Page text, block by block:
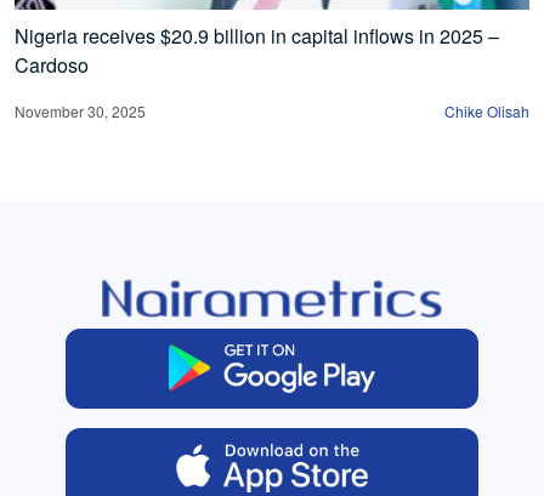
Nigeria receives $20.9 billion in capital inflows in 2025 –
Cardoso
November 30, 2025 Chike Olisah